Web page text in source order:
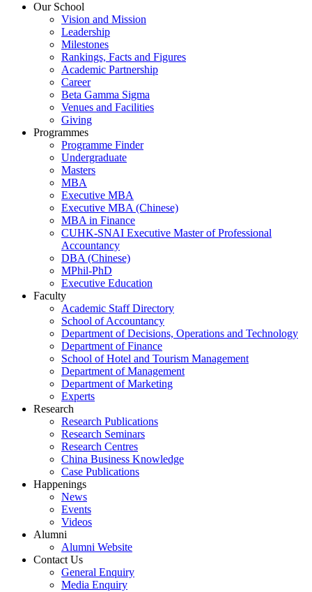
Our School
Vision and Mission
Leadership
Milestones
Rankings, Facts and Figures
Academic Partnership
Career
Beta Gamma Sigma
Venues and Facilities
Giving
Programmes
Programme Finder
Undergraduate
Masters
MBA
Executive MBA
Executive MBA (Chinese)
MBA in Finance
CUHK-SNAI Executive Master of Professional
Accountancy
DBA (Chinese)
MPhil-PhD
Executive Education
Faculty
Academic Staff Directory
School of Accountancy
Department of Decisions, Operations and Technology
Department of Finance
School of Hotel and Tourism Management
Department of Management
Department of Marketing
Experts
Research
Research Publications
Research Seminars
Research Centres
China Business Knowledge
Case Publications
Happenings
News
Events
Videos
Alumni
Alumni Website
Contact Us
General Enquiry
Media Enquiry